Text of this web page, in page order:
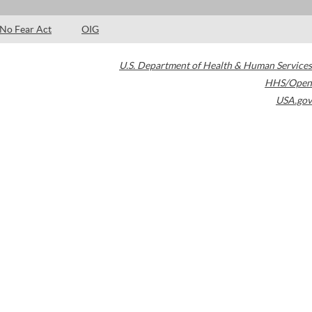
No Fear Act OIG
U.S. Department of Health & Human Services
HHS/Open
USA.gov